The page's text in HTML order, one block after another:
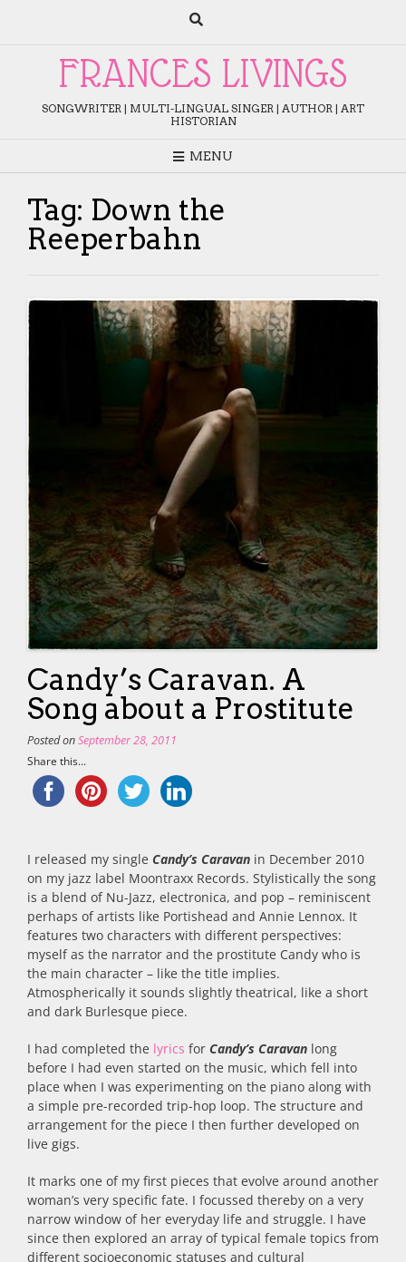
FRANCES LIVINGS
SONGWRITER | MULTI-LINGUAL SINGER | AUTHOR | ART
HISTORIAN
MENU
Tag: Down the
Reeperbahn
Candy’s Caravan. A
Song about a Prostitute
Posted onSeptember 28, 2011
Share this...
I released my single Candy’s Caravan in December 2010
on my jazz label Moontraxx Records. Stylistically the song
is a blend of Nu-Jazz, electronica, and pop – reminiscent
perhaps of artists like Portishead and Annie Lennox. It
features two characters with different perspectives:
myself as the narrator and the prostitute Candy who is
the main character – like the title implies.
Atmospherically it sounds slightly theatrical, like a short
and dark Burlesque piece.
I had completed the lyrics for Candy’s Caravan long
before I had even started on the music, which fell into
place when I was experimenting on the piano along with
a simple pre-recorded trip-hop loop. The structure and
arrangement for the piece I then further developed on
live gigs.
It marks one of my first pieces that evolve around another
woman’s very specific fate. I focussed thereby on a very
narrow window of her everyday life and struggle. I have
since then explored an array of typical female topics from
different socioeconomic statuses and cultural